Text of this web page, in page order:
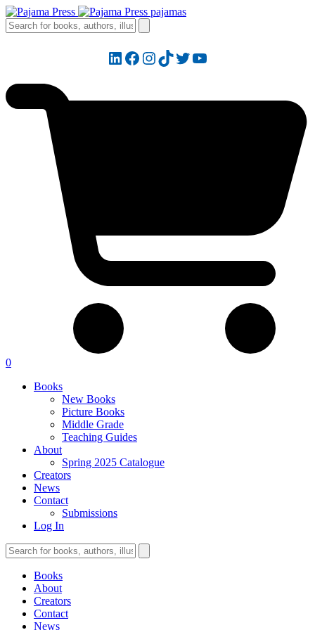
LinkedIn
Facebook
Instagram
TikTok
Twitter
YouTube
0
Books
New Books
Picture Books
Middle Grade
Teaching Guides
About
Spring 2025 Catalogue
Creators
News
Contact
Submissions
Log In
Books
About
Creators
Contact
News